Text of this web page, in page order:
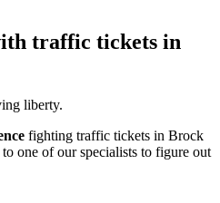
traffic tickets in
liberty.
fighting traffic tickets in Brock
one of our specialists to figure out